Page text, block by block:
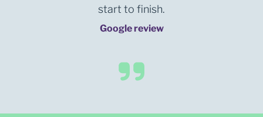
start to finish.
Google review